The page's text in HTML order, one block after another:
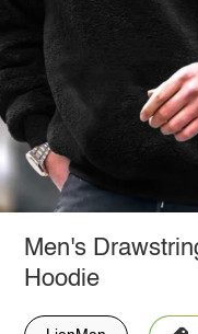
Men's
Hoodie